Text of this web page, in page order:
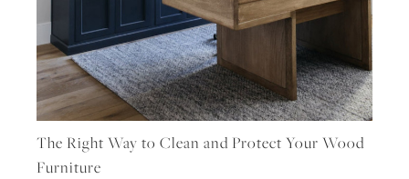
The Right Way to Clean and Protect Your Wood
Furniture